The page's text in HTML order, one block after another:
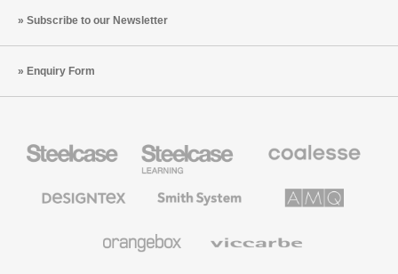
Subscribe to our Newsletter
Enquiry Form
Office
Education
Furniture
Premium
Textiles
System
Solutions